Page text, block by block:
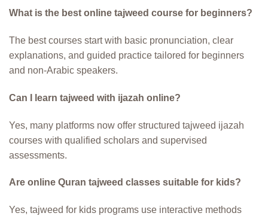
What is the best online tajweed course for beginners?
The best courses start with basic pronunciation, clear
explanations, and guided practice tailored for beginners
and non-Arabic speakers.
Can I learn tajweed with ijazah online?
Yes, many platforms now offer structured tajweed ijazah
courses with qualified scholars and supervised
assessments.
Are online Quran tajweed classes suitable for kids?
Yes, tajweed for kids programs use interactive methods